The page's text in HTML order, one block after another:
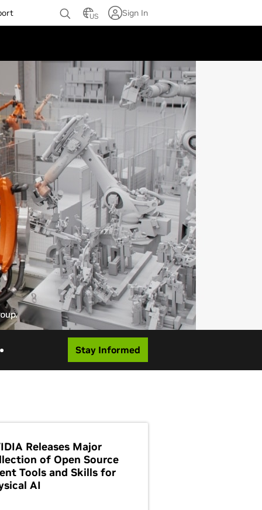
US Sign In
Stay Informed
Releases Major
of Open Source
Tools and Skills for
AI